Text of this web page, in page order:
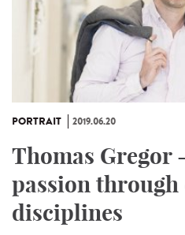
PORTRAIT 2019.06.20
Thomas Gregor
passion
disciplines